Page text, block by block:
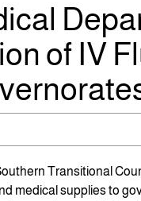
of IV
Transitional
medical supplies to